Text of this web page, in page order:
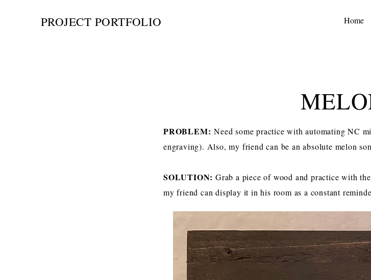
PROJECT PORTFOLIO Home
PROBLEM:Need some practice with automating NC
engraving). Also, my friend can be an absolute melon
SOLUTION: Grab a piece of wood and practice with
my friend can display it in his room as a constant